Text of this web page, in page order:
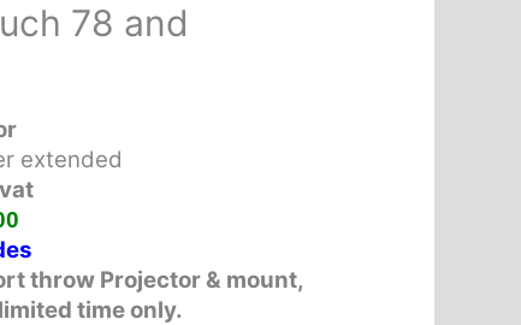
78 and
extended
throw Projector & mount,
time only.